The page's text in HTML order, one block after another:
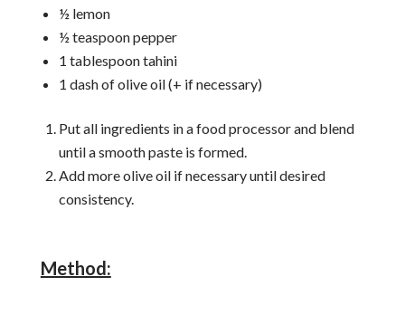
½ lemon
½ teaspoon pepper
1 tablespoon tahini
1 dash of olive oil (+ if necessary)
Put all ingredients in a food processor and blend
until a smooth paste is formed.
Add more olive oil if necessary until desired
consistency.
Method: